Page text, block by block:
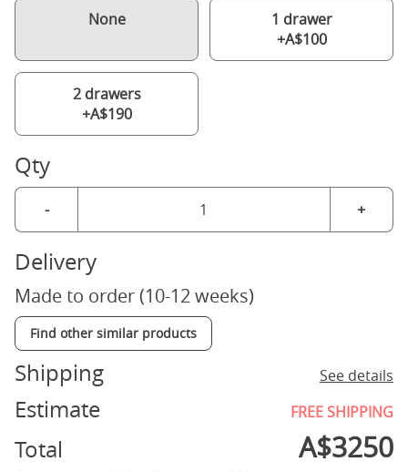
None
1 drawer
+A$100
2 drawers
+A$190
Qty
- +
Delivery
Made to order (10-12 weeks)
Find other similar products
Shipping See details
Estimate FREE SHIPPING
Total A$3250